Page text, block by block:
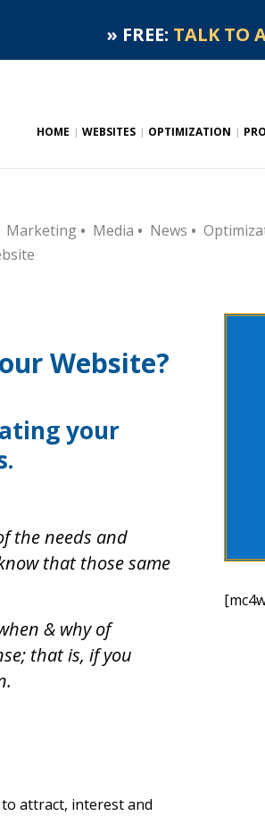
» FREE: TALK TO
HOME WEBSITES OPTIMIZATION
Marketing • Media • News •
Website?
your
the needs and
that those same
& why of
that is, if you
attract, interest and